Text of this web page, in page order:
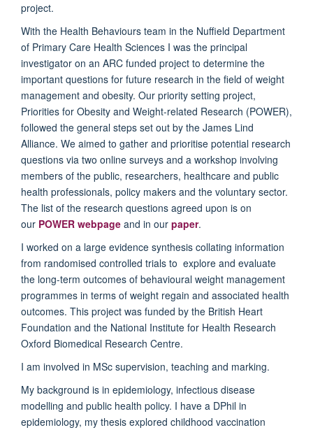
project.
With the Health Behaviours team in the Nuffield Department
of Primary Care Health Sciences I was the principal
investigator on an ARC funded project to determine the
important questions for future research in the field of weight
management and obesity. Our priority setting project,
Priorities for Obesity and Weight-related Research (POWER),
followed the general steps set out by the James Lind
Alliance. We aimed to gather and prioritise potential research
questions via two online surveys and a workshop involving
members of the public, researchers, healthcare and public
health professionals, policy makers and the voluntary sector.
The list of the research questions agreed upon is on
our POWER webpage and in our paper.
I worked on a large evidence synthesis collating information
from randomised controlled trials to explore and evaluate
the long-term outcomes of behavioural weight management
programmes in terms of weight regain and associated health
outcomes. This project was funded by the British Heart
Foundation and the National Institute for Health Research
Oxford Biomedical Research Centre.
I am involved in MSc supervision, teaching and marking.
My background is in epidemiology, infectious disease
modelling and public health policy. I have a DPhil in
epidemiology, my thesis explored childhood vaccination